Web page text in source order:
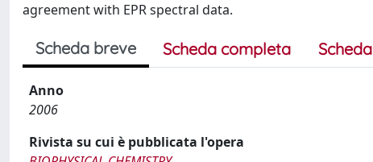
agreement with EPR spectral data.
Scheda breve Scheda completa
Anno
2006
Rivista su cui è pubblicata l'opera